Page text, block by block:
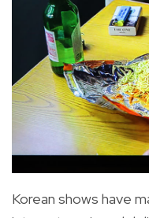
Korean shows have